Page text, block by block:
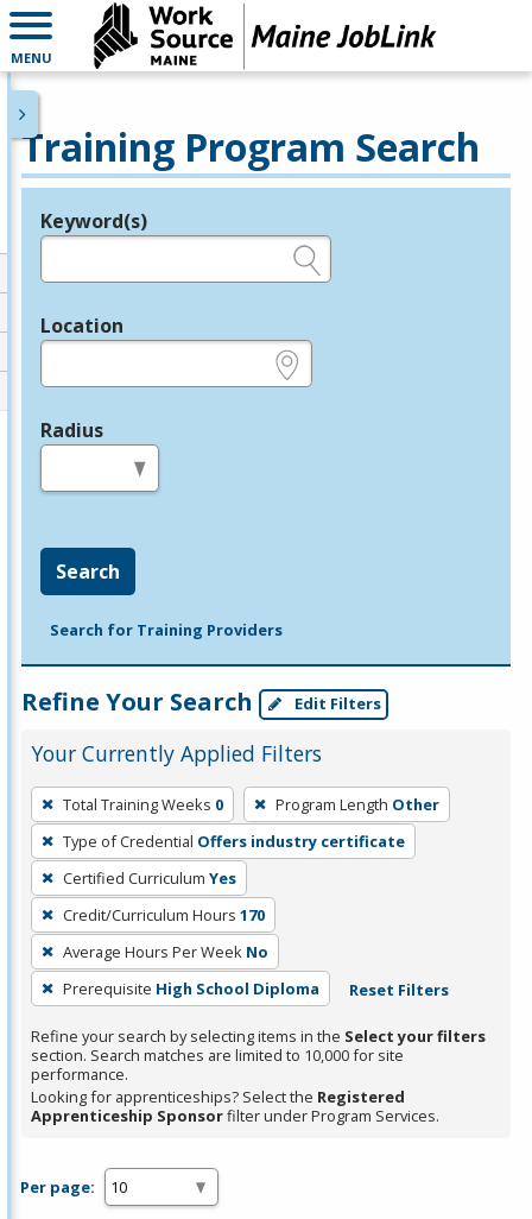
MENU
Training Program Search
Legend
Keyword(s)
Location
Radius
Search
Search for Training Providers
Refine Your Search Edit Filters
Your Currently Applied Filters
To
remove
a
filter,
press
Enter
or
Spacebar.
Total Training Weeks 0 Program Length Other
Type of Credential Offers industry certificate
Certified Curriculum Yes
Credit/Curriculum Hours 170
Average Hours Per Week No
Prerequisite High School Diploma Reset Filters
Refine your search by selecting items in the Select your filters
section. Search matches are limited to 10,000 for site
performance.
Looking for apprenticeships? Select the Registered
Apprenticeship Sponsorfilter under Program Services.
Per page: